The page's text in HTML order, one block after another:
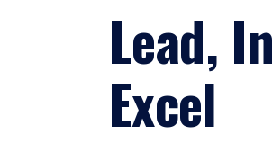
Lead,
Excel